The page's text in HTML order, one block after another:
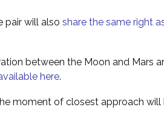
pair will also share the same right
between the Moon and Mars
here.
moment of closest approach will